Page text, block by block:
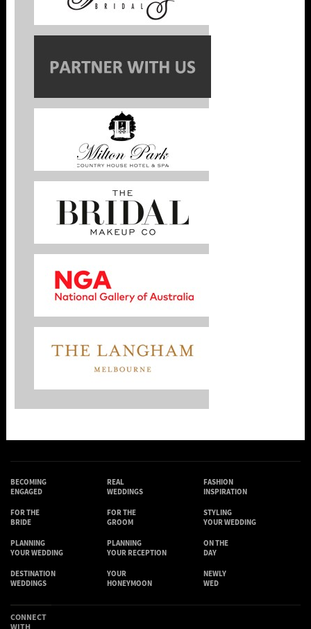
BECOMING
ENGAGED
REAL
WEDDINGS
FASHION
INSPIRATION
FOR THE
BRIDE
FOR THE
GROOM
STYLING
YOUR WEDDING
PLANNING
YOUR WEDDING
PLANNING
YOUR RECEPTION
ON THE
DAY
DESTINATION
WEDDINGS
YOUR
HONEYMOON
NEWLY
WED
CONNECT
WITH